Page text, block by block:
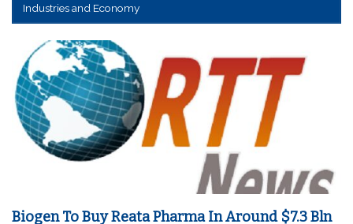
Industries and Economy
Biogen To Buy Reata Pharma In Around $7.3 Bln